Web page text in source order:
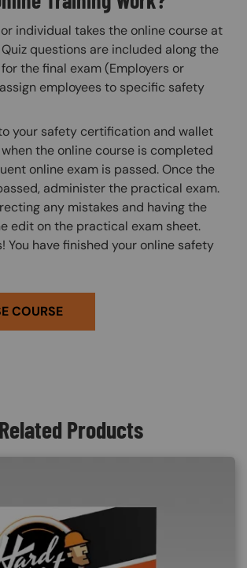
individual takes the online course at
questions are included along the
the final exam (Employers or
employees to specific safety
your safety certification and wallet
the online course is completed
online exam is passed. Once the
administer the practical exam.
any mistakes and having the
edit on the practical exam sheet.
You have finished your online safety
COURSE
Related Products